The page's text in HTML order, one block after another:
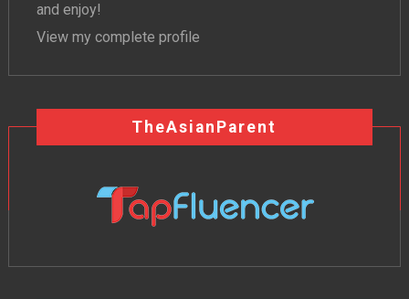
and enjoy!
View my complete profile
TheAsianParent